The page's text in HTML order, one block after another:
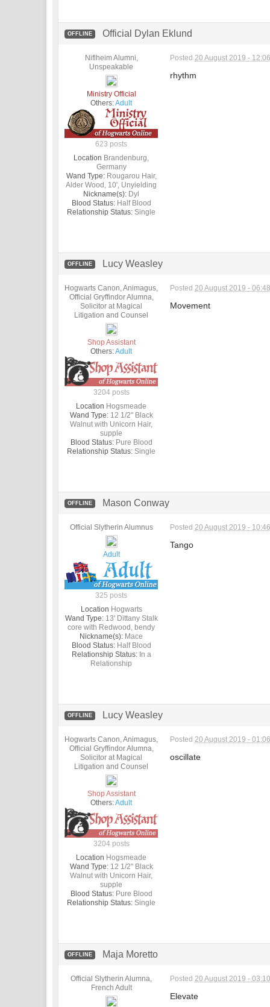
OFFLINE Official Dylan Eklund
Niflheim Alumni,
Unspeakable
Ministry Official
Others:Adult
623 posts
Location Brandenburg,
Germany
Wand Type: Rougarou Hair,
Alder Wood, 10', Unyielding
Nickname(s): Dyl
Blood Status: Half Blood
Relationship Status: Single
Posted20 August 2019 -
rhythm
OFFLINE Lucy Weasley
Hogwarts Canon, Animagus,
Official Gryffindor Alumna,
Solicitor at Magical
Litigation and Counsel
Shop Assistant
Others:Adult
3204 posts
Location Hogsmeade
Wand Type: 12 1/2" Black
Walnut with Unicorn Hair,
supple
Blood Status: Pure Blood
Relationship Status: Single
Posted20 August 2019 -
Movement
OFFLINE Mason Conway
Official Slytherin Alumnus
Adult
325 posts
Location Hogwarts
Wand Type: 13' Dittany Stalk
core with Redwood, bendy
Nickname(s): Mace
Blood Status: Half Blood
Relationship Status: In a
Relationship
Posted20 August 2019 -
Tango
OFFLINE Lucy Weasley
Hogwarts Canon, Animagus,
Official Gryffindor Alumna,
Solicitor at Magical
Litigation and Counsel
Shop Assistant
Others:Adult
3204 posts
Location Hogsmeade
Wand Type: 12 1/2" Black
Walnut with Unicorn Hair,
supple
Blood Status: Pure Blood
Relationship Status: Single
Posted20 August 2019 -
oscillate
OFFLINE Maja Moretto
Official Slytherin Alumna,
French Adult
Posted20 August 2019 -
Elevate